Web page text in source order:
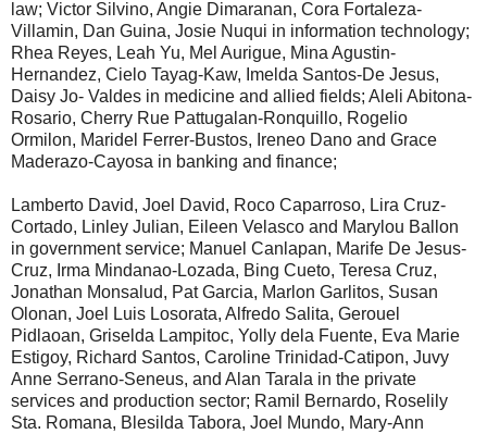
law; Victor Silvino, Angie Dimaranan, Cora Fortaleza-
Villamin, Dan Guina, Josie Nuqui in information technology;
Rhea Reyes, Leah Yu, Mel Aurigue, Mina Agustin-
Hernandez, Cielo Tayag-Kaw, Imelda Santos-De Jesus,
Daisy Jo- Valdes in medicine and allied fields; Aleli Abitona-
Rosario, Cherry Rue Pattugalan-Ronquillo, Rogelio
Ormilon, Maridel Ferrer-Bustos, Ireneo Dano and Grace
Maderazo-Cayosa in banking and finance;
Lamberto David, Joel David, Roco Caparroso, Lira Cruz-
Cortado, Linley Julian, Eileen Velasco and Marylou Ballon
in government service; Manuel Canlapan, Marife De Jesus-
Cruz, Irma Mindanao-Lozada, Bing Cueto, Teresa Cruz,
Jonathan Monsalud, Pat Garcia, Marlon Garlitos, Susan
Olonan, Joel Luis Losorata, Alfredo Salita, Gerouel
Pidlaoan, Griselda Lampitoc, Yolly dela Fuente, Eva Marie
Estigoy, Richard Santos, Caroline Trinidad-Catipon, Juvy
Anne Serrano-Seneus, and Alan Tarala in the private
services and production sector; Ramil Bernardo, Roselily
Sta. Romana, Blesilda Tabora, Joel Mundo, Mary-Ann